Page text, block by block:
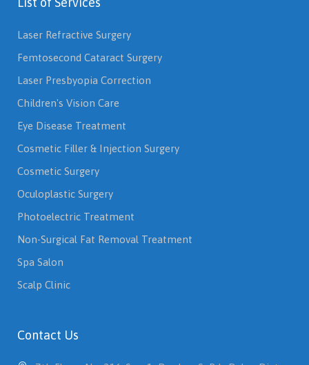
Laser Refractive Surgery
Femtosecond Cataract Surgery
Laser Presbyopia Correction
Children's Vision Care
Eye Disease Treatment
Cosmetic Filler & Injection Surgery
Cosmetic Surgery
Oculoplastic Surgery
Photoelectric Treatment
Non-Surgical Fat Removal Treatment
Spa Salon
Scalp Clinic
Contact Us